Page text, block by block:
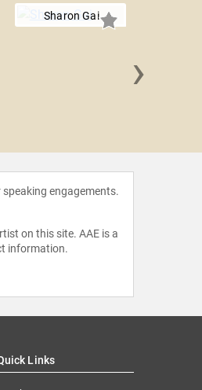
Sharon Gai
›
engagements.
on this site. AAE is a
information.
Links